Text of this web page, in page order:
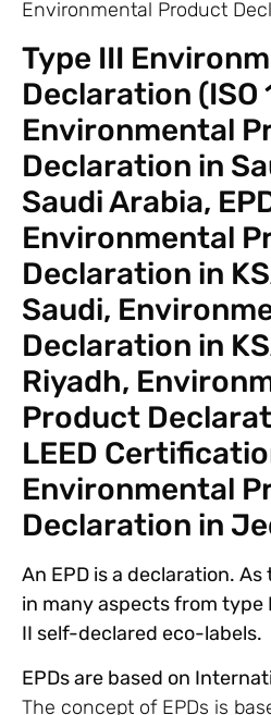
Environmental Product
Type III
Declaration (ISO
Environmental
Declaration in
Saudi Arabia,
Environmental
Declaration in
Saudi,
Declaration in
Riyadh,
Product
LEED
Environmental
Declaration in
An EPD is a declaration.
in many aspects from
II self-declared eco-labels.
EPDs are based on
The concept of EPDs is